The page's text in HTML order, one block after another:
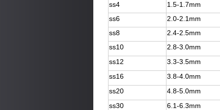
ss4
1.5-1.7mm
ss6
2.0-2.1mm
ss8
2.4-2.5mm
ss10
2.8-3.0mm
ss12
3.3-3.5mm
ss16
3.8-4.0mm
ss20
4.8-5.0mm
ss30
6.1-6.3mm